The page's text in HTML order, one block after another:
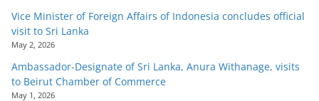
Vice Minister of Foreign Affairs of Indonesia concludes official
visit to Sri Lanka
May 2, 2026
Ambassador-Designate of Sri Lanka, Anura Withanage, visits
to Beirut Chamber of Commerce
May 1, 2026